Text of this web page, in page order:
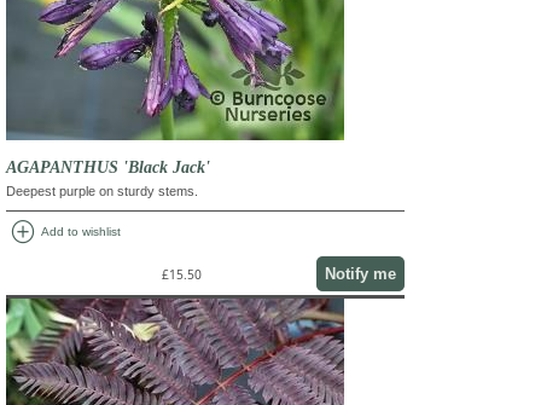
AGAPANTHUS 'Black Jack'
Deepest purple on sturdy stems.
add_circle Add to wishlist
£15.50 Notify me